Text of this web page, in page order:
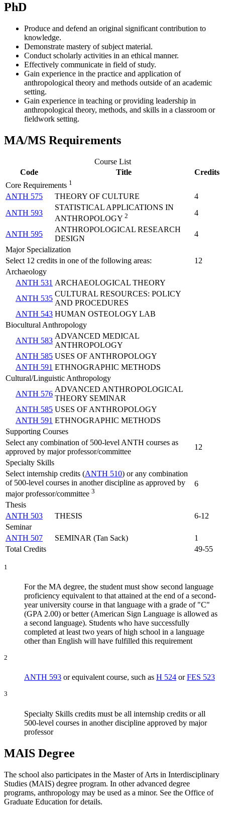
PhD
Produce and defend an original significant contribution to
knowledge.
Demonstrate mastery of subject material.
Conduct scholarly activities in an ethical manner.
Effectively communicate in field of study.
Gain experience in the practice and application of
anthropological theory and methods outside of an academic
setting.
Gain experience in teaching or providing leadership in
anthropological theory, methods, and skills in a classroom or
fieldwork setting.
MA/MS Requirements
Course List
Code
Title
Credits
Core Requirements 1
ANTH 575 THEORY OF CULTURE
4
ANTH 593
STATISTICAL APPLICATIONS IN
ANTHROPOLOGY 2 4
ANTH 595
ANTHROPOLOGICAL RESEARCH
DESIGN
4
Major Specialization
Select 12 credits in one of the following areas:
12
Archaeology
ANTH 531 ARCHAEOLOGICAL THEORY
ANTH 535
CULTURAL RESOURCES: POLICY
AND PROCEDURES
ANTH 543 HUMAN OSTEOLOGY LAB
Biocultural Anthropology
ANTH 583
ADVANCED MEDICAL
ANTHROPOLOGY
ANTH 585 USES OF ANTHROPOLOGY
ANTH 591 ETHNOGRAPHIC METHODS
Cultural/Linguistic Anthropology
ANTH 576
ADVANCED ANTHROPOLOGICAL
THEORY SEMINAR
ANTH 585 USES OF ANTHROPOLOGY
ANTH 591 ETHNOGRAPHIC METHODS
Supporting Courses
Select any combination of 500-level ANTH courses as
approved by major professor/committee
12
Specialty Skills
Select internship credits (ANTH 510) or any combination
of 500-level courses in another discipline as approved by
major professor/committee 3
6
Thesis
ANTH 503
THESIS
6-12
Seminar
ANTH 507
SEMINAR (Tan Sack)
1
Total Credits
49-55
1
For the MA degree, the student must show second language
proficiency equivalent to that attained at the end of a second-
year university course in that language with a grade of "C"
(GPA 2.00) or better (American Sign Language is allowed as
a second language). Students who have successfully
completed at least two years of high school in a language
other than English will have fulfilled this requirement
2
ANTH 593 or equivalent course, such as H 524 orFES 523
3
Specialty Skills credits must be all internship credits or all
500-level courses in another discipline approved by major
professor
MAIS Degree
The school also participates in the Master of Arts in Interdisciplinary
Studies (MAIS) degree program. In other advanced degree
programs, anthropology may be used as a minor. See the Office of
Graduate Education for details.